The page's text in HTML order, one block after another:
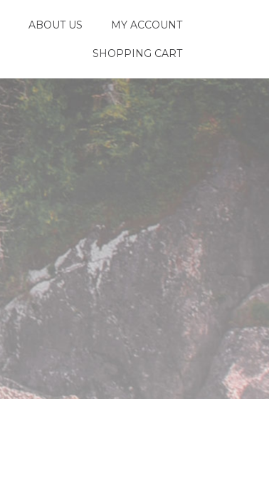
ABOUT US MY ACCOUNT
SHOPPING CART